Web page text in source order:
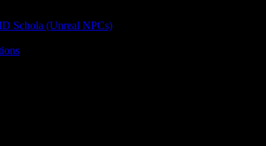
Schola (Unreal NPCs)